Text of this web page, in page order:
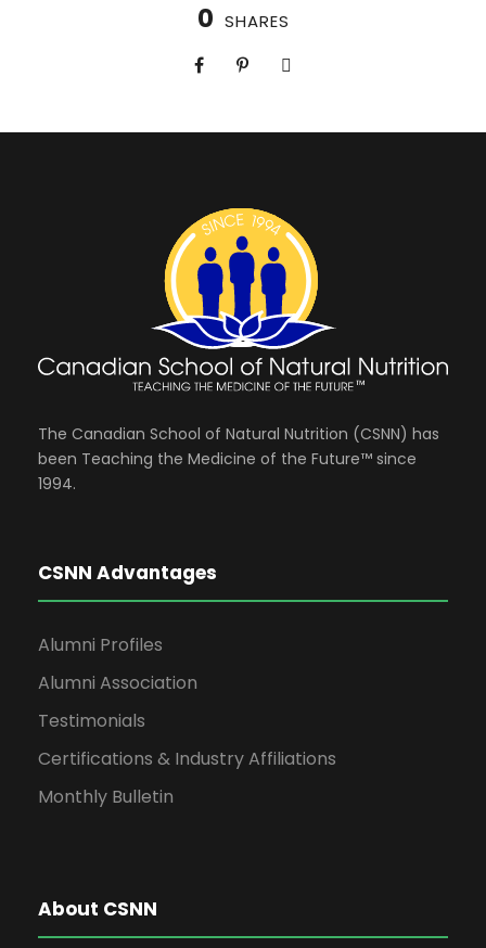
0 SHARES
The Canadian School of Natural Nutrition (CSNN) has
been Teaching the Medicine of the Future™ since
1994.
CSNN Advantages
Alumni Profiles
Alumni Association
Testimonials
Certifications & Industry Affiliations
Monthly Bulletin
About CSNN